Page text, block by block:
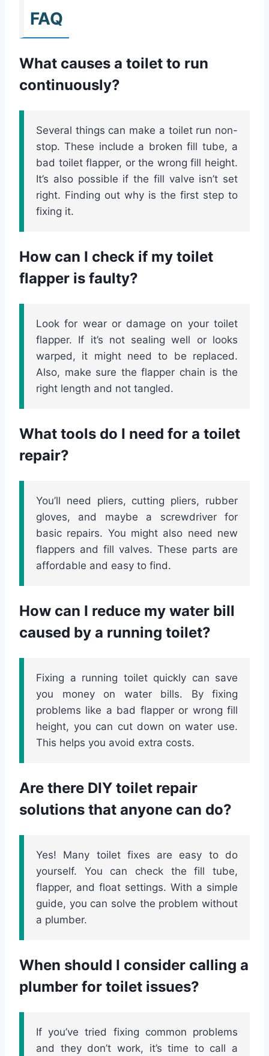
FAQ
What causes a toilet to run
continuously?
Several things can make a toilet run non-
stop. These include a broken fill tube, a
bad toilet flapper, or the wrong fill height.
It’s also possible if the fill valve isn’t set
right. Finding out why is the first step to
fixing it.
How can I check if my toilet
flapper is faulty?
Look for wear or damage on your toilet
flapper. If it’s not sealing well or looks
warped, it might need to be replaced.
Also, make sure the flapper chain is the
right length and not tangled.
What tools do I need for a toilet
repair?
You’ll need pliers, cutting pliers, rubber
gloves, and maybe a screwdriver for
basic repairs. You might also need new
flappers and fill valves. These parts are
affordable and easy to find.
How can I reduce my water bill
caused by a running toilet?
Fixing a running toilet quickly can save
you money on water bills. By fixing
problems like a bad flapper or wrong fill
height, you can cut down on water use.
This helps you avoid extra costs.
Are there DIY toilet repair
solutions that anyone can do?
Yes! Many toilet fixes are easy to do
yourself. You can check the fill tube,
flapper, and float settings. With a simple
guide, you can solve the problem without
a plumber.
When should I consider calling a
plumber for toilet issues?
If you’ve tried fixing common problems
and they don’t work, it’s time to call a